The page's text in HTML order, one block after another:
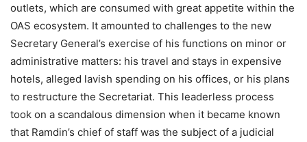
outlets, which are consumed with great appetite within the
OAS ecosystem. It amounted to challenges to the new
Secretary General’s exercise of his functions on minor or
administrative matters: his travel and stays in expensive
hotels, alleged lavish spending on his offices, or his plans
to restructure the Secretariat. This leaderless process
took on a scandalous dimension when it became known
that Ramdin’s chief of staff was the subject of a judicial